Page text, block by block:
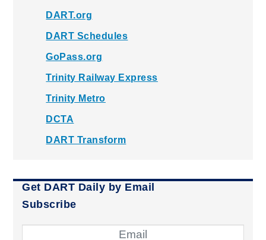
DART.org
DART Schedules
GoPass.org
Trinity Railway Express
Trinity Metro
DCTA
DART Transform
Get DART Daily by Email
Subscribe